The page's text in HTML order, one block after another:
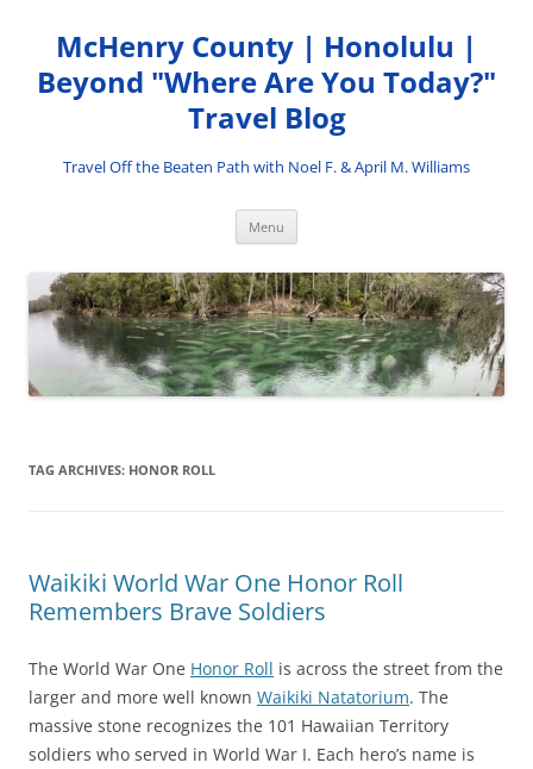
content
McHenry County | Honolulu |
Beyond "Where Are You Today?"
Travel Blog
Travel Off the Beaten Path with Noel F. & April M. Williams
Menu
TAG ARCHIVES: HONOR ROLL
Waikiki World War One Honor Roll
Remembers Brave Soldiers
The World War One Honor Roll is across the street from the
larger and more well known Waikiki Natatorium. The
massive stone recognizes the 101 Hawaiian Territory
soldiers who served in World War I. Each hero’s name is